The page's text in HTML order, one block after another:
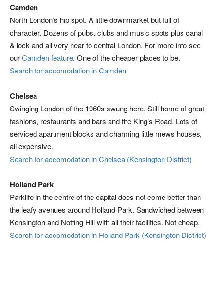
Camden
North London’s hip spot. A little downmarket but full of
character. Dozens of pubs, clubs and music spots plus canal
& lock and all very near to central London. For more info see
ourCamden feature. One of the cheaper places to be.
Search for accomodation in Camden
Chelsea
Swinging London of the 1960s swung here. Still home of great
fashions, restaurants and bars and the King’s Road. Lots of
serviced apartment blocks and charming little mews houses,
all expensive.
Search for accomodation in Chelsea (Kensington District)
Holland Park
Parklife in the centre of the capital does not come better than
the leafy avenues around Holland Park. Sandwiched between
Kensington and Notting Hill with all their facilities. Not cheap.
Search for accomodation in Holland Park (Kensington District)